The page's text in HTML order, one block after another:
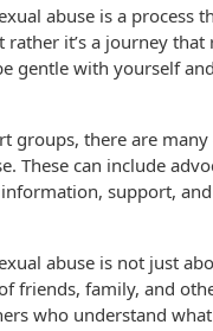
abuse is a process
it’s a journey that
gentle with yourself
there are
These can include
support,
abuse is not just
friends, family, and
who understand